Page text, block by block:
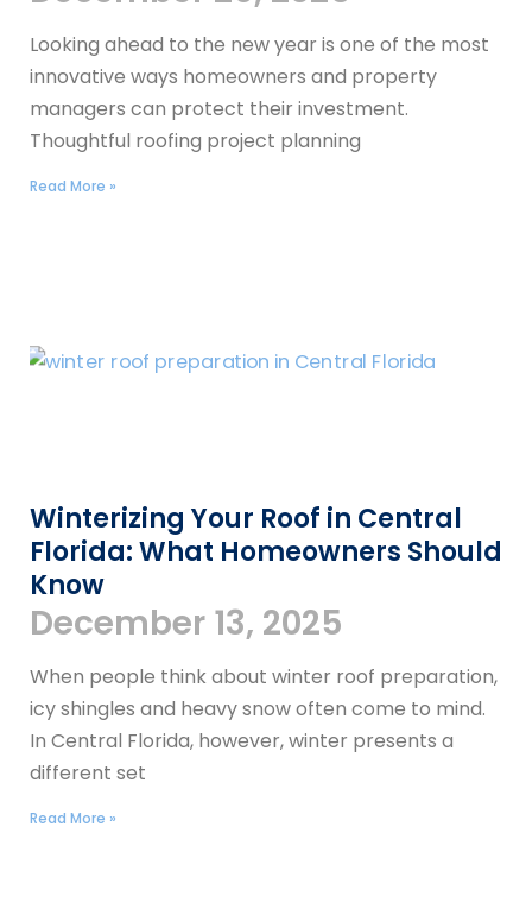
Looking ahead to the new year is one of the most
innovative ways homeowners and property
managers can protect their investment.
Thoughtful roofing project planning
Read More »
Winterizing Your Roof in Central
Florida: What Homeowners Should
Know
December 13, 2025
When people think about winter roof preparation,
icy shingles and heavy snow often come to mind.
In Central Florida, however, winter presents a
different set
Read More »